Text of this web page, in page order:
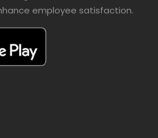
employee satisfaction.